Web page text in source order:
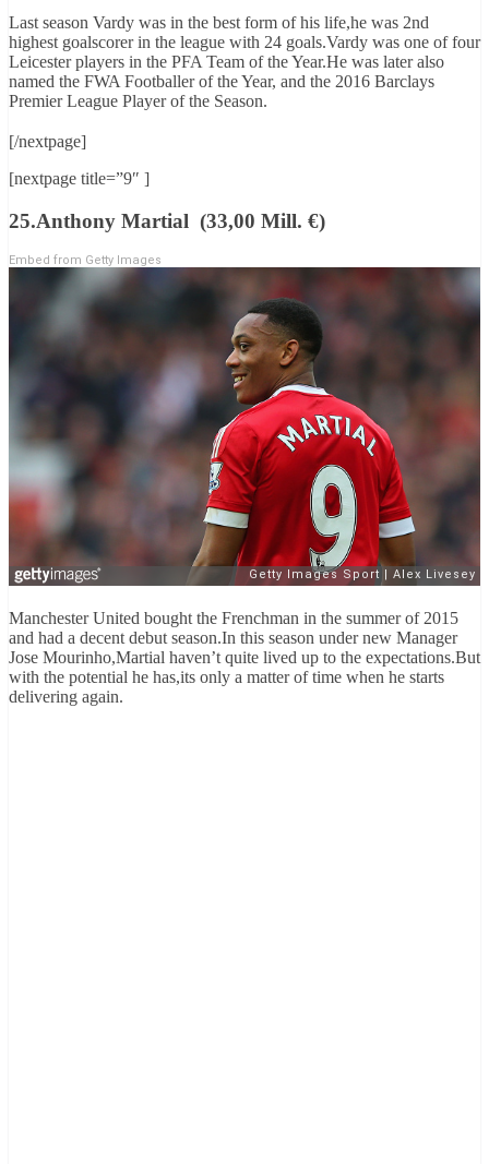
Last season Vardy was in the best form of his life,he was 2nd
highest goalscorer in the league with 24 goals.Vardy was one of four
Leicester players in the PFA Team of the Year.He was later also
named the FWA Footballer of the Year, and the 2016 Barclays
Premier League Player of the Season.
[/nextpage]
[nextpage title=”9″ ]
25.Anthony Martial (33,00 Mill. €)
Embed from Getty Images
Manchester United bought the Frenchman in the summer of 2015
and had a decent debut season.In this season under new Manager
Jose Mourinho,Martial haven’t quite lived up to the expectations.But
with the potential he has,its only a matter of time when he starts
delivering again.